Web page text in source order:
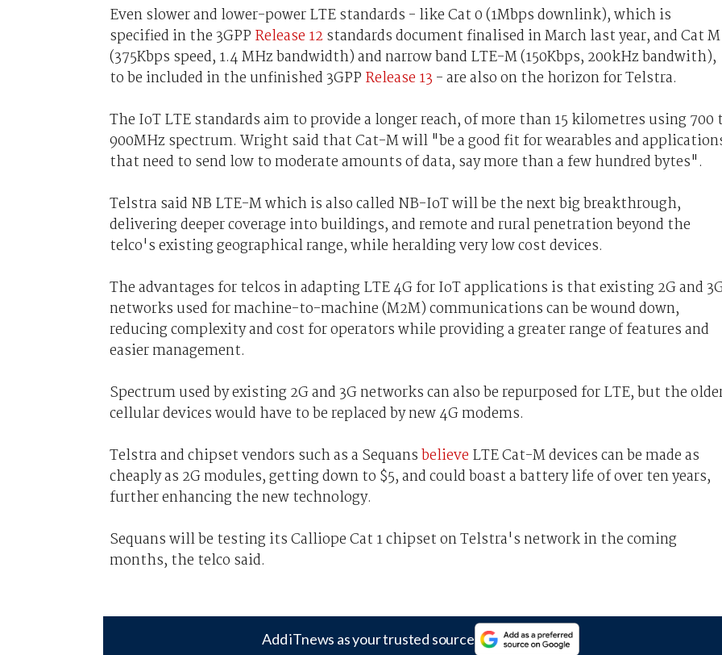
Even slower and lower-power LTE standards - like Cat 0 (1Mbps downlink), which is
specified in the 3GPP Release 12 standards document finalised in March last year, and Cat M
(375Kbps speed, 1.4 MHz bandwidth) and narrow band LTE-M (150Kbps, 200kHz bandwith),
to be included in the unfinished 3GPP Release 13 - are also on the horizon for Telstra.
The IoT LTE standards aim to provide a longer reach, of more than 15 kilometres using 700
900MHz spectrum. Wright said that Cat-M will "be a good fit for wearables and
that need to send low to moderate amounts of data, say more than a few hundred bytes".
Telstra said NB LTE-M which is also called NB-IoT will be the next big breakthrough,
delivering deeper coverage into buildings, and remote and rural penetration beyond the
telco's existing geographical range, while heralding very low cost devices.
The advantages for telcos in adapting LTE 4G for IoT applications is that existing 2G and
networks used for machine-to-machine (M2M) communications can be wound down,
reducing complexity and cost for operators while providing a greater range of features and
easier management.
Spectrum used by existing 2G and 3G networks can also be repurposed for LTE, but the
cellular devices would have to be replaced by new 4G modems.
Telstra and chipset vendors such as a Sequansbelieve LTE Cat-M devices can be made as
cheaply as 2G modules, getting down to $5, and could boast a battery life of over ten years,
further enhancing the new technology.
Sequans will be testing its Calliope Cat 1 chipset on Telstra's network in the coming
months, the telco said.
Add iTnews as your trusted source